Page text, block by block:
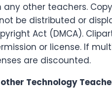
any other teachers.
be distributed or
Act (DMCA).
or license. If
are discounted.
Technology